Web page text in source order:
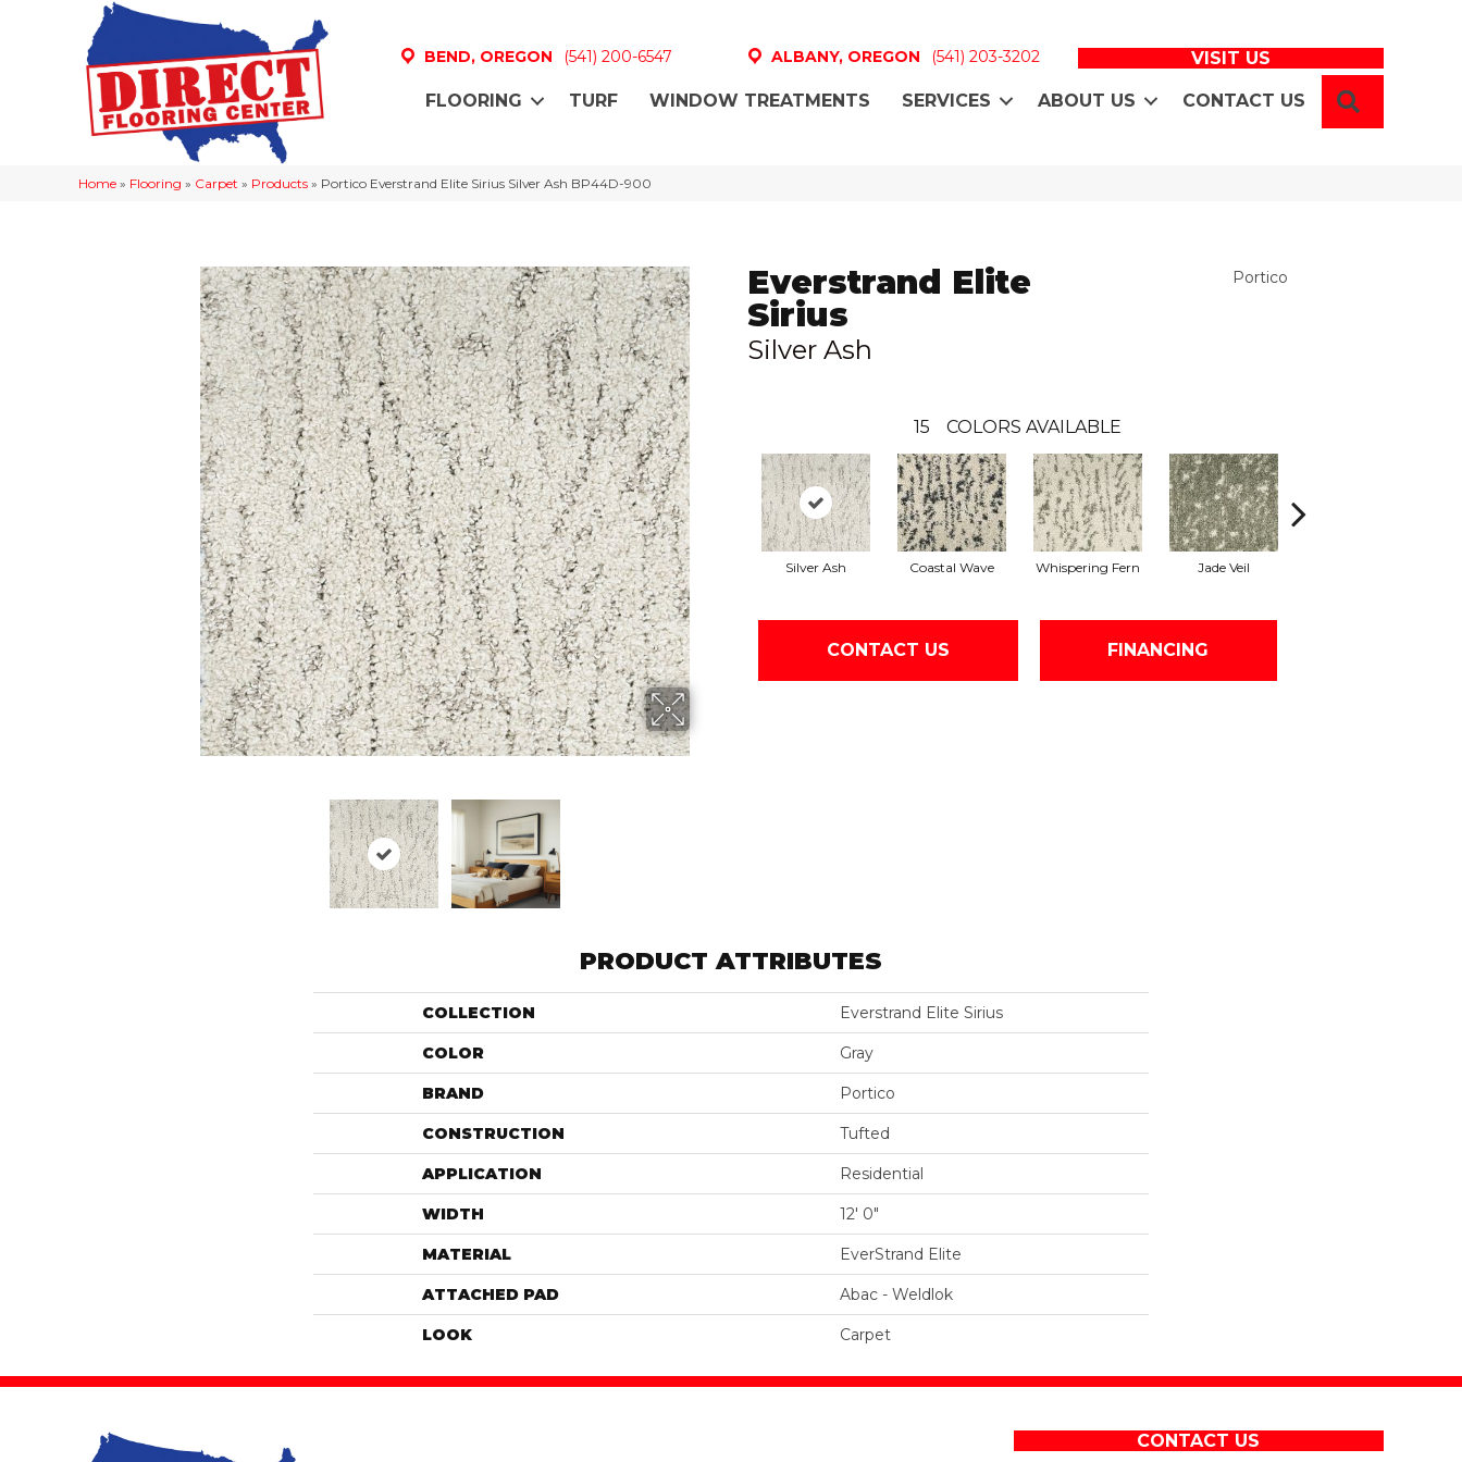
BEND, OREGON (541) 200-6547 ALBANY, OREGON (541) 203-3202 VISIT US
FLOORING TURF WINDOW TREATMENTS SERVICES ABOUT US CONTACT US
Home » Flooring » Carpet » Products » Portico Everstrand Elite Sirius Silver Ash BP44D-900
Everstrand Elite
Sirius
Silver Ash
Portico
15 COLORS AVAILABLE
Silver Ash Coastal Wave Whispering Fern Jade Veil
CONTACT US FINANCING
PRODUCT ATTRIBUTES
COLLECTION Everstrand Elite Sirius
COLOR Gray
BRAND Portico
CONSTRUCTION Tufted
APPLICATION Residential
WIDTH 12' 0"
MATERIAL EverStrand Elite
ATTACHED PAD Abac - Weldlok
LOOK Carpet
CONTACT US